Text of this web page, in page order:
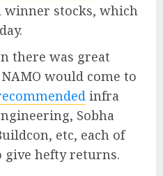
winner stocks, which
there was great
would come to
infra
Sobha
etc, each of
give hefty returns.